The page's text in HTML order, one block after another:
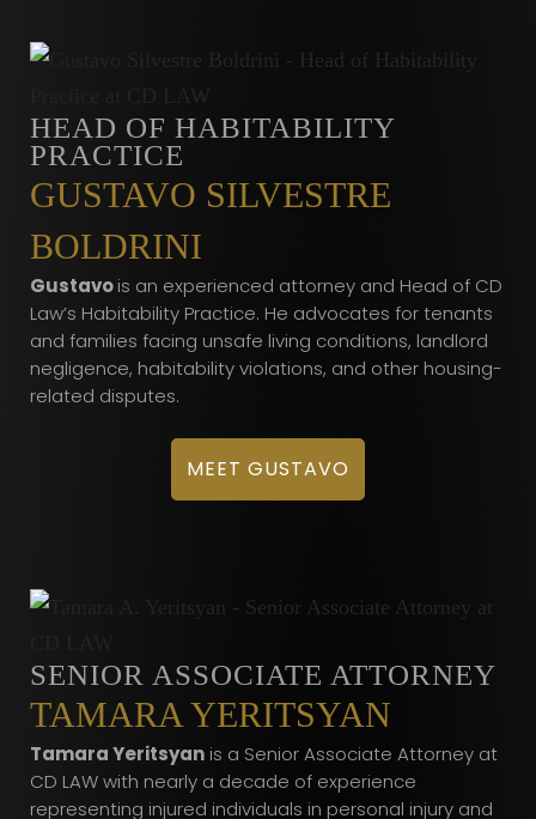
HEAD OF HABITABILITY
PRACTICE
GUSTAVO SILVESTRE
BOLDRINI
Gustavois an experienced attorney and Head of CD
Law’s Habitability Practice. He advocates for tenants
and families facing unsafe living conditions, landlord
negligence, habitability violations, and other housing-
related disputes.
MEET GUSTAVO
SENIOR ASSOCIATE ATTORNEY
TAMARA YERITSYAN
Tamara Yeritsyan is a Senior Associate Attorney at
CD LAW with nearly a decade of experience
representing injured individuals in personal injury and